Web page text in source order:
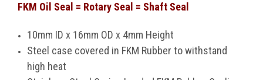
FKM Oil Seal = Rotary Seal = Shaft Seal
10mm ID x 16mm OD x 4mm Height
Steel case covered in FKM Rubber to withstand
high heat